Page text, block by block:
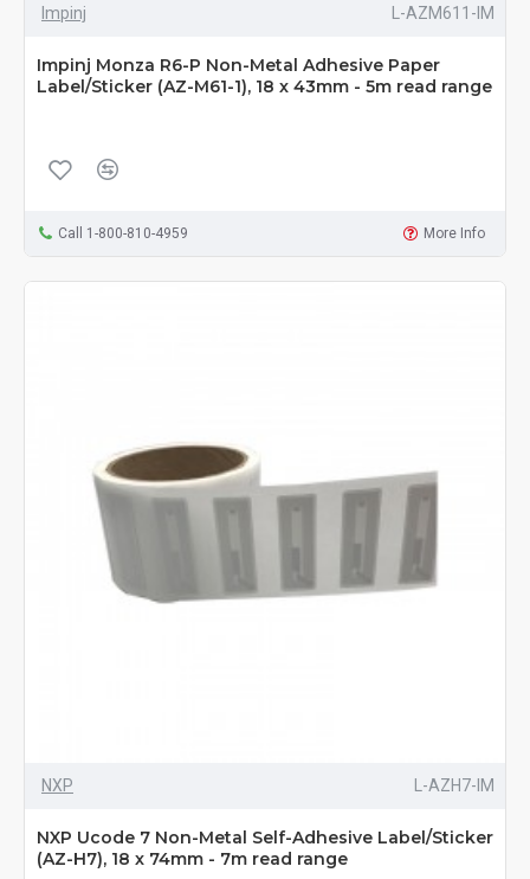
Impinj L-AZM611-IM
Impinj Monza R6-P Non-Metal Adhesive Paper
Label/Sticker (AZ-M61-1), 18 x 43mm - 5m read range
Call 1-800-810-4959 More Info
NXP L-AZH7-IM
NXP Ucode 7 Non-Metal Self-Adhesive Label/Sticker
(AZ-H7), 18 x 74mm - 7m read range